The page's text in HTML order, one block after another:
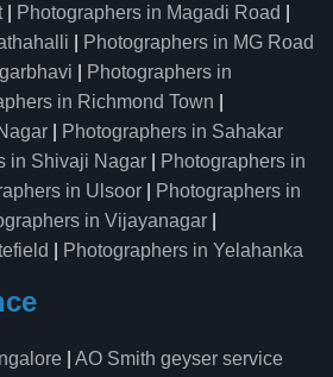
| Photographers in Magadi Road
Photographers in MG Road
Photographers in
in Richmond Town
Photographers in Sahakar
in Shivaji Nagar
Photographers in
in Ulsoor
Photographers in
in Vijayanagar
Photographers in Yelahanka
AO Smith geyser service